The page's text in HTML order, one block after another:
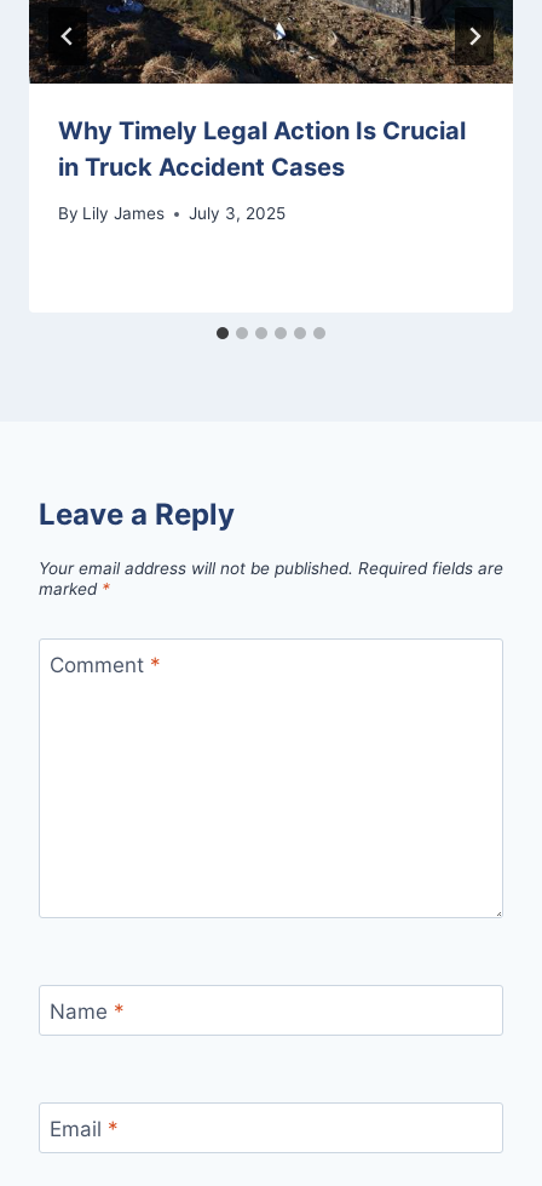
Why Timely Legal Action Is Crucial
in Truck Accident Cases
By Lily James July 3, 2025
Leave a Reply
Your email address will not be published. Required fields are
marked *
Comment *
Name *
Email *